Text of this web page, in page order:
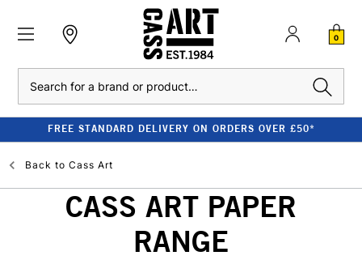
0
FREE STANDARD DELIVERY ON ORDERS OVER £50*
Back to Cass Art
CASS ART PAPER
RANGE